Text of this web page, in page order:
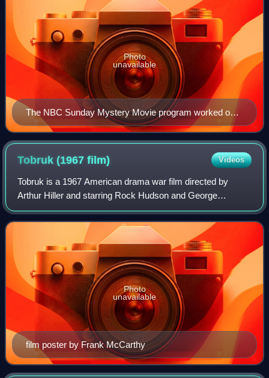
The NBC Sunday Mystery Movie program worked on a
rotating basis - one per month from each of its shows.
Top left: Dennis Weaver in McCloud. Top right: Richard
Boone in Hec Ramsey. Bottom left: Peter Falk in
Columbo. Bottom right: Rock Hudson (photo minus his
new hep trademark mustache) in McMillan & Wife.
Photo
unavailable
Tobruk (1967film) Videos
Tobruk is a 1967 American drama war film directed by
Arthur Hiller and starring Rock Hudson and George
Peppard. The film was written by Leo Gordon and released
through Universal Pictures.
film poster by Frank McCarthy
Photo
unavailable